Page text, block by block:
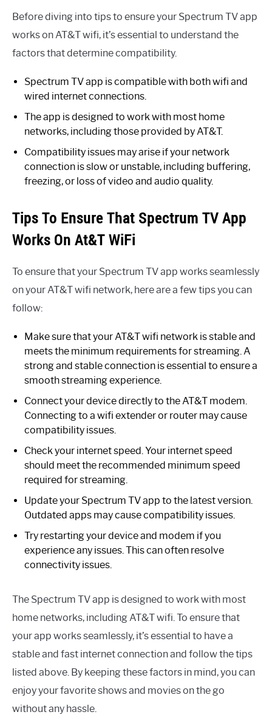
Before diving into tips to ensure your Spectrum TV app
works on AT&T wifi, it’s essential to understand the
factors that determine compatibility.
Spectrum TV app is compatible with both wifi and
wired internet connections.
The app is designed to work with most home
networks, including those provided by AT&T.
Compatibility issues may arise if your network
connection is slow or unstable, including buffering,
freezing, or loss of video and audio quality.
Tips To Ensure That Spectrum TV App
Works On At&T WiFi
To ensure that your Spectrum TV app works seamlessly
on your AT&T wifi network, here are a few tips you can
follow:
Make sure that your AT&T wifi network is stable and
meets the minimum requirements for streaming. A
strong and stable connection is essential to ensure a
smooth streaming experience.
Connect your device directly to the AT&T modem.
Connecting to a wifi extender or router may cause
compatibility issues.
Check your internet speed. Your internet speed
should meet the recommended minimum speed
required for streaming.
Update your Spectrum TV app to the latest version.
Outdated apps may cause compatibility issues.
Try restarting your device and modem if you
experience any issues. This can often resolve
connectivity issues.
The Spectrum TV app is designed to work with most
home networks, including AT&T wifi. To ensure that
your app works seamlessly, it’s essential to have a
stable and fast internet connection and follow the tips
listed above. By keeping these factors in mind, you can
enjoy your favorite shows and movies on the go
without any hassle.